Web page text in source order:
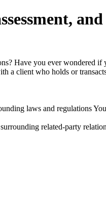
Have you ever wondered if
a client who holds or
laws and regulations
related-party